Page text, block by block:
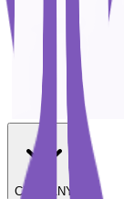
COMPANY